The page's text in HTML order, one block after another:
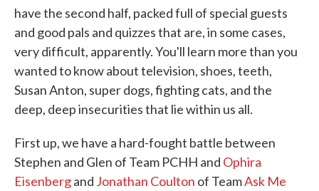
have the second half, packed full of special guests
and good pals and quizzes that are, in some cases,
very difficult, apparently. You'll learn more than you
wanted to know about television, shoes, teeth,
Susan Anton, super dogs, fighting cats, and the
deep, deep insecurities that lie within us all.
First up, we have a hard-fought battle between
Stephen and Glen of Team PCHH and Ophira
Eisenbergand Jonathan Coulton of TeamAsk Me